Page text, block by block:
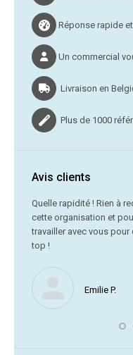
Réponse rapide
Un commercial
Livraison en
Plus de 1000
Avis clients
Quelle rapidité ! Rien à
cette organisation et
travailler avec vous pour
top !
Emilie P.